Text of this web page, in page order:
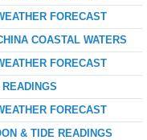
FORECAST
COASTAL WATERS
FORECAST
FORECAST
& TIDE READINGS